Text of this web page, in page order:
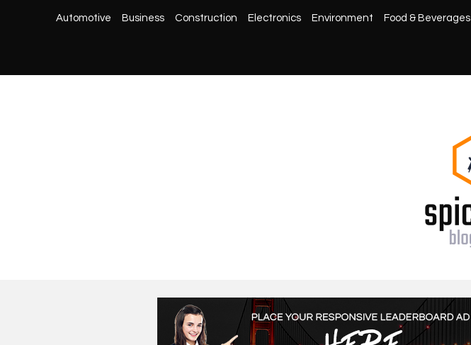
Automotive Business Construction Electronics Environment Food & Beverages